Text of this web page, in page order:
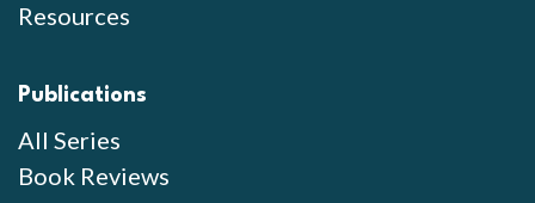
Resources
Publications
All Series
Book Reviews